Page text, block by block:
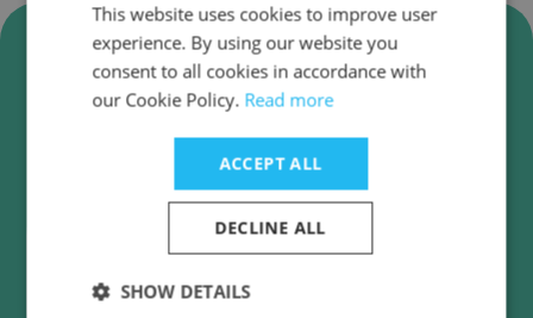
Verify Keller Williams Realty -
Charleston Business Emails
Keller Williams Realty - Charleston employee
email verification for instant deliverability
checks.
Verify
This website uses cookies to improve user
experience. By using our website you
consent to all cookies in accordance with
our Cookie Policy. Read more
ACCEPT ALL
DECLINE ALL
SHOW DETAILS